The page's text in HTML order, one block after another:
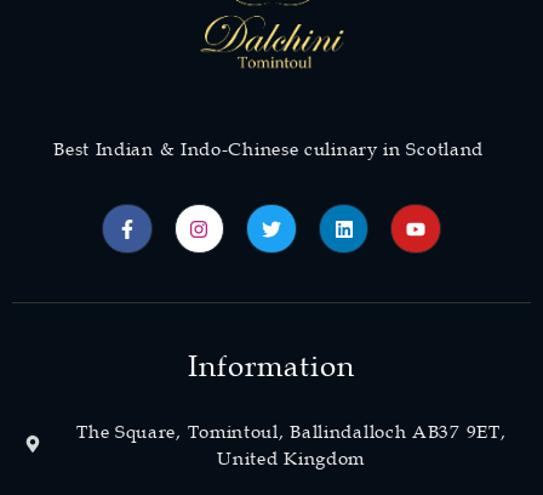
Best Indian & Indo-Chinese culinary in Scotland
Information
The Square, Tomintoul, Ballindalloch AB37 9ET,
United Kingdom